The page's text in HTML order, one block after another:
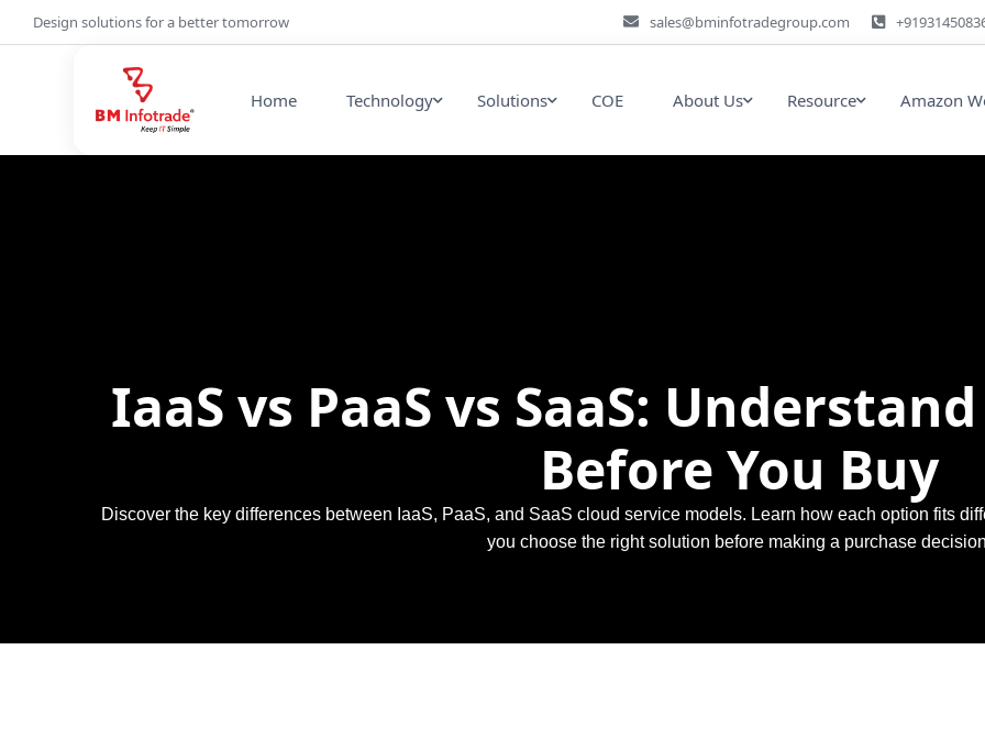
Design solutions for a better tomorrow sales@bminfotradegroup.com
Home Technology Solutions COE About Us Resource Amazon
IaaS vs PaaS vs SaaS:
Before You Buy
Discover the key differences between IaaS, PaaS, and SaaS cloud service models. Learn how each option fits
you choose the right solution before making a purchase